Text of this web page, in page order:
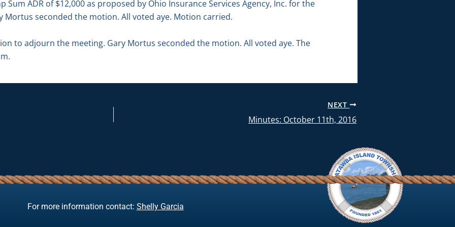
Sum ADR of $12,000 as proposed by Ohio Insurance Services Agency, Inc. for the
Mortus seconded the motion. All voted aye. Motion carried.
to adjourn the meeting. Gary Mortus seconded the motion. All voted aye. The
NEXT
Minutes: October 11th, 2016
For more information contact: Shelly Garcia